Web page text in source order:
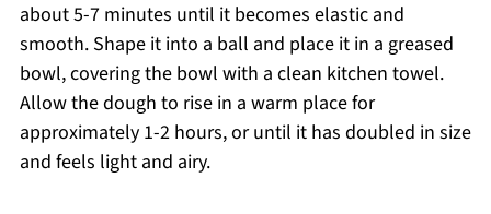
about 5-7 minutes until it becomes elastic and
smooth. Shape it into a ball and place it in a greased
bowl, covering the bowl with a clean kitchen towel.
Allow the dough to rise in a warm place for
approximately 1-2 hours, or until it has doubled in size
and feels light and airy.